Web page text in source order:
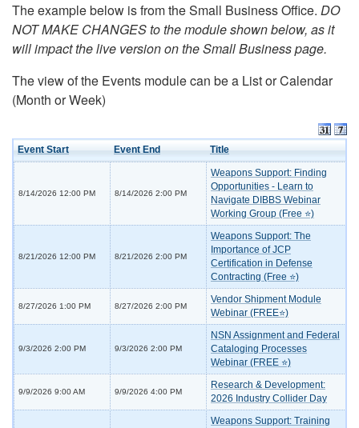
The example below is from the Small Business Office. DO
NOT MAKE CHANGES to the module shown below, as it
will impact the live version on the Small Business page.
The view of the Events module can be a List or Calendar
(Month or Week)
Event Start Event End Title
8/14/2026 12:00 PM 8/14/2026 2:00 PM
Weapons Support: Finding
Opportunities - Learn to
Navigate DIBBS Webinar
Working Group (Free ⭐)
8/21/2026 12:00 PM 8/21/2026 2:00 PM
Weapons Support: The
Importance of JCP
Certification in Defense
Contracting (Free ⭐)
8/27/2026 1:00 PM 8/27/2026 2:00 PM
Vendor Shipment Module
Webinar (FREE⭐)
9/3/2026 2:00 PM 9/3/2026 2:00 PM
NSN Assignment and Federal
Cataloging Processes
Webinar (FREE ⭐)
9/9/2026 9:00 AM 9/9/2026 4:00 PM
Research & Development:
2026 Industry Collider Day
Weapons Support: Training